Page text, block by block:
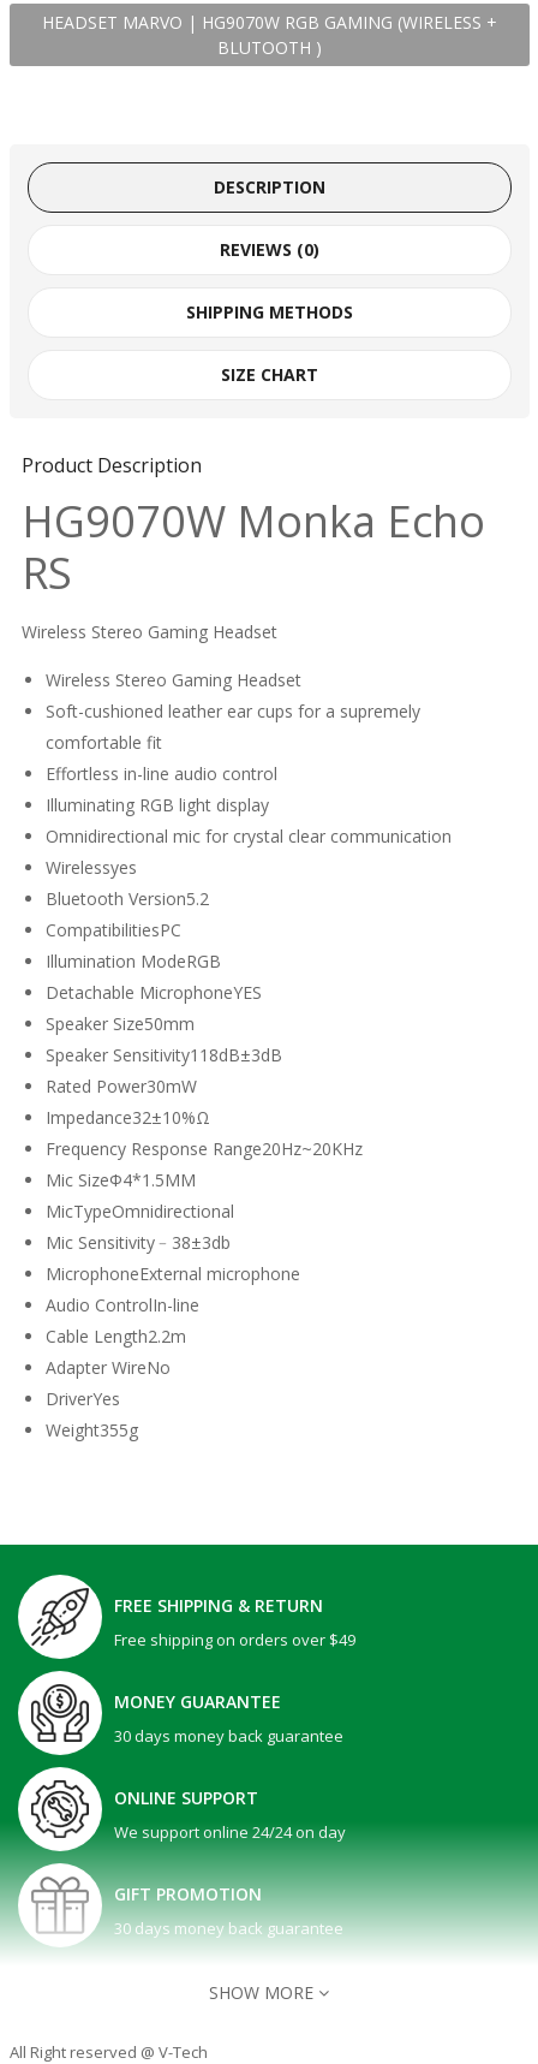
HEADSET MARVO | HG9070W RGB GAMING (WIRELESS +
BLUTOOTH )
DESCRIPTION
REVIEWS (0)
SHIPPING METHODS
SIZE CHART
Product Description
HG9070W Monka Echo
RS
Wireless Stereo Gaming Headset
Wireless Stereo Gaming Headset
Soft-cushioned leather ear cups for a supremely
comfortable fit
Effortless in-line audio control
Illuminating RGB light display
Omnidirectional mic for crystal clear communication
Wirelessyes
Bluetooth Version5.2
CompatibilitiesPC
Illumination ModeRGB
Detachable MicrophoneYES
Speaker Size50mm
Speaker Sensitivity118dB±3dB
Rated Power30mW
Impedance32±10%Ω
Frequency Response Range20Hz~20KHz
Mic SizeΦ4*1.5MM
MicTypeOmnidirectional
Mic Sensitivity﹣38±3db
MicrophoneExternal microphone
Audio ControlIn-line
Cable Length2.2m
Adapter WireNo
DriverYes
Weight355g
FREE SHIPPING & RETURN
Free shipping on orders over $49
MONEY GUARANTEE
30 days money back guarantee
ONLINE SUPPORT
We support online 24/24 on day
GIFT PROMOTION
30 days money back guarantee
SHOW MORE
All Right reserved @ V-Tech